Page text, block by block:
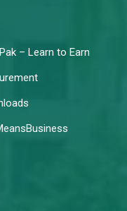
– Learn to Earn